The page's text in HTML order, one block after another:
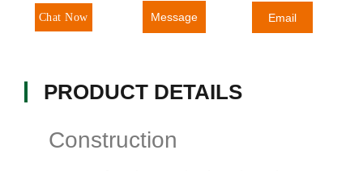
Chat Now Message Email
PRODUCT DETAILS
Construction